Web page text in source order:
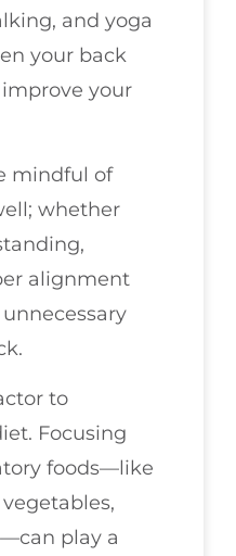
and yoga
your back
your
mindful of
whether
alignment
to
Focusing
foods—like
play a